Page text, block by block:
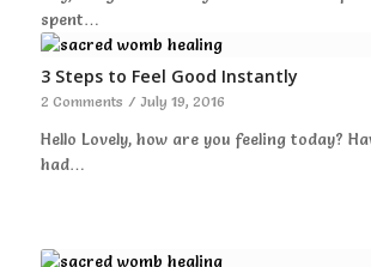
spent…
3 Steps to Feel Good Instantly
2 Comments / July 19, 2016
Hello Lovely, how are you feeling today?
had…